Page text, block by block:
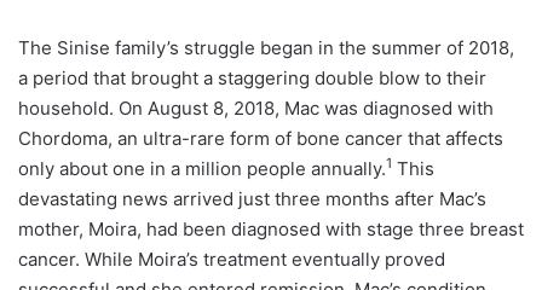
The Sinise family’s struggle began in the summer of 2018,
a period that brought a staggering double blow to their
household. On August 8, 2018, Mac was diagnosed with
Chordoma, an ultra-rare form of bone cancer that affects
only about one in a million people annually.1 This
devastating news arrived just three months after Mac’s
mother, Moira, had been diagnosed with stage three breast
cancer. While Moira’s treatment eventually proved